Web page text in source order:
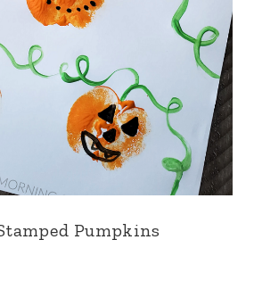
Pumpkins